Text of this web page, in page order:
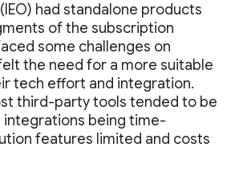
had standalone products
of the subscription
some challenges on
the need for a more suitable
tech effort and integration.
third-party tools tended to be
integrations being time-
features limited and costs